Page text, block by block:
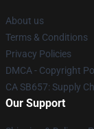
About us
Terms & Conditions
Privacy Policies
DMCA - Copyright
CA SB657: Supply
Our Support